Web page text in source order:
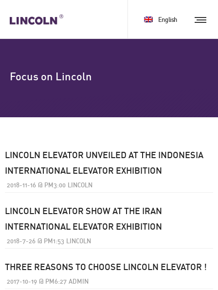
English
Focus on Lincoln
LINCOLN ELEVATOR UNVEILED AT THE INDONESIA
INTERNATIONAL ELEVATOR EXHIBITION
2018-11-16 @ PM3:00 LINCOLN
LINCOLN ELEVATOR SHOW AT THE IRAN
INTERNATIONAL ELEVATOR EXHIBITION
2018-7-26 @ PM1:53 LINCOLN
THREE REASONS TO CHOOSE LINCOLN ELEVATOR !
2017-10-19 @ PM6:27 ADMIN